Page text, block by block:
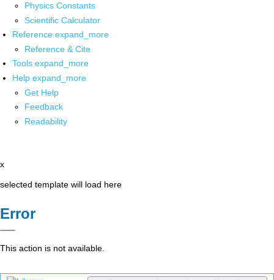
Physics Constants
Scientific Calculator
Reference expand_more
Reference & Cite
Tools expand_more
Help expand_more
Get Help
Feedback
Readability
x
selected template will load here
Error
This action is not available.